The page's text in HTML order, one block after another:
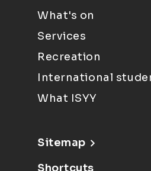
What's on
Services
Recreation
International
What ISYY
Sitemap
Shortcuts